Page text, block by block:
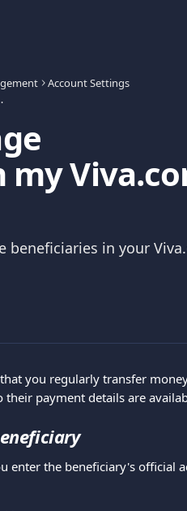
Account Settings
Account?
beneficiaries in your
you regularly transfer
their payment details are
enter the beneficiary's official